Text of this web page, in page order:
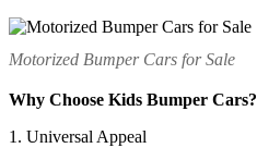
Motorized Bumper Cars for Sale
Why Choose Kids Bumper Cars?
1. Universal Appeal